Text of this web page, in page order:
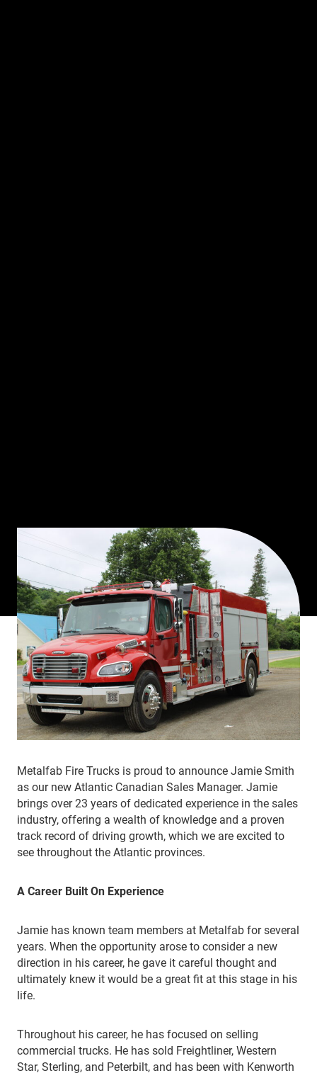
Metalfab Fire Trucks is proud to announce Jamie Smith
as our new Atlantic Canadian Sales Manager. Jamie
brings over 23 years of dedicated experience in the sales
industry, offering a wealth of knowledge and a proven
track record of driving growth, which we are excited to
see throughout the Atlantic provinces.
A Career Built On Experience
Jamie has known team members at Metalfab for several
years. When the opportunity arose to consider a new
direction in his career, he gave it careful thought and
ultimately knew it would be a great fit at this stage in his
life.
Throughout his career, he has focused on selling
commercial trucks. He has sold Freightliner, Western
Star, Sterling, and Peterbilt, and has been with Kenworth